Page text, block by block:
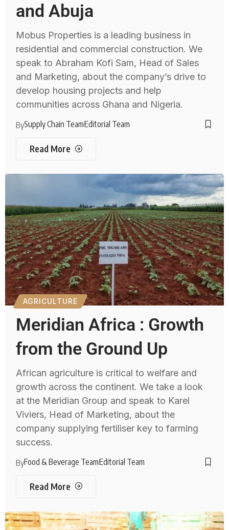
and Abuja
Mobus Properties is a leading business in
residential and commercial construction. We
speak to Abraham Kofi Sam, Head of Sales
and Marketing, about the company’s drive to
develop housing projects and help
communities across Ghana and Nigeria.
BySupply Chain TeamEditorial Team
Read More
AGRICULTURE
Meridian Africa : Growth
from the Ground Up
African agriculture is critical to welfare and
growth across the continent. We take a look
at the Meridian Group and speak to Karel
Viviers, Head of Marketing, about the
company supplying fertiliser key to farming
success.
ByFood & Beverage TeamEditorial Team
Read More